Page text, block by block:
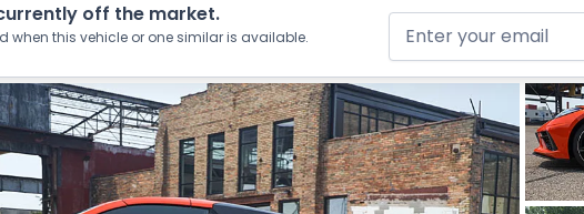
off the market.
when this vehicle or one similar is available.